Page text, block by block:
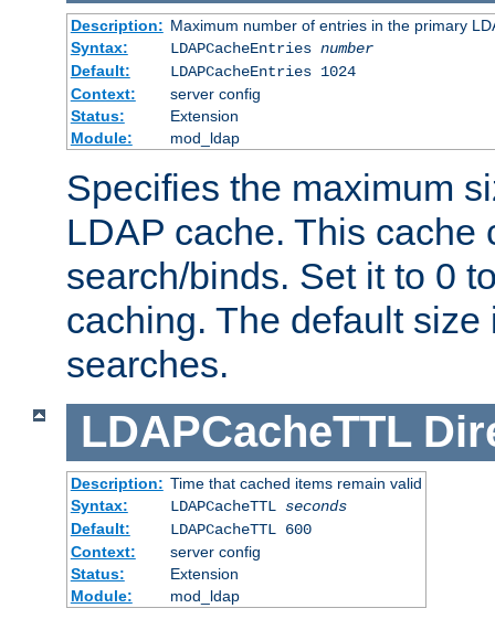
Description: Maximum number of entries in the primary
Syntax:
LDAPCacheEntries number
Default:
LDAPCacheEntries 1024
Context:
server config
Status:
Extension
Module:
mod_ldap
Specifies the maximum
LDAP cache. This cache
search/binds. Set it to 0
caching. The default
searches.
LDAPCacheTTL
Description: Time that cached items remain valid
Syntax:
LDAPCacheTTL seconds
Default:
LDAPCacheTTL 600
Context:
server config
Status:
Extension
Module:
mod_ldap